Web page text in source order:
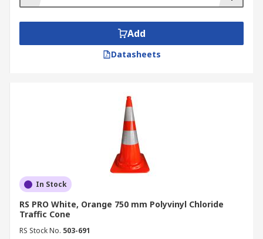
Add
Datasheets
In Stock
RS PRO White, Orange 750 mm Polyvinyl Chloride
Traffic Cone
RS Stock No. 503-691